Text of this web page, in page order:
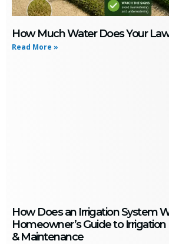
How Much Water Does Your
Read More »
How Does an Irrigation System
Homeowner’s Guide to
& Maintenance